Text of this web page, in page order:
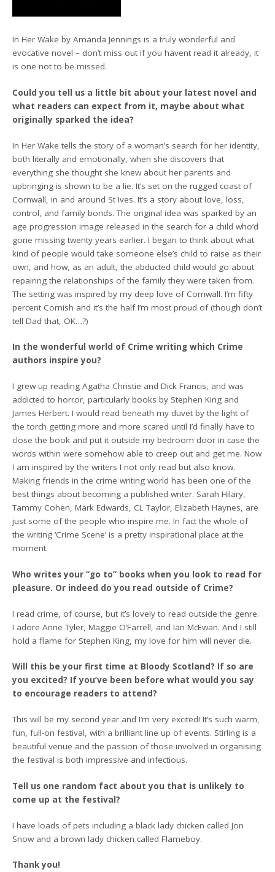
In Her Wake by Amanda Jennings is a truly wonderful and
evocative novel – don’t miss out if you havent read it already, it
is one not to be missed.
Could you tell us a little bit about your latest novel and
what readers can expect from it, maybe about what
originally sparked the idea?
In Her Wake tells the story of a woman’s search for her identity,
both literally and emotionally, when she discovers that
everything she thought she knew about her parents and
upbringing is shown to be a lie. It’s set on the rugged coast of
Cornwall, in and around St Ives. It’s a story about love, loss,
control, and family bonds. The original idea was sparked by an
age progression image released in the search for a child who’d
gone missing twenty years earlier. I began to think about what
kind of people would take someone else’s child to raise as their
own, and how, as an adult, the abducted child would go about
repairing the relationships of the family they were taken from.
The setting was inspired by my deep love of Cornwall. I’m fifty
percent Cornish and it’s the half I’m most proud of (though don’t
tell Dad that, OK…?)
In the wonderful world of Crime writing which Crime
authors inspire you?
I grew up reading Agatha Christie and Dick Francis, and was
addicted to horror, particularly books by Stephen King and
James Herbert. I would read beneath my duvet by the light of
the torch getting more and more scared until I’d finally have to
close the book and put it outside my bedroom door in case the
words within were somehow able to creep out and get me. Now
I am inspired by the writers I not only read but also know.
Making friends in the crime writing world has been one of the
best things about becoming a published writer. Sarah Hilary,
Tammy Cohen, Mark Edwards, CL Taylor, Elizabeth Haynes, are
just some of the people who inspire me. In fact the whole of
the writing ‘Crime Scene’ is a pretty inspirational place at the
moment.
Who writes your “go to” books when you look to read for
pleasure. Or indeed do you read outside of Crime?
I read crime, of course, but it’s lovely to read outside the genre.
I adore Anne Tyler, Maggie O’Farrell, and Ian McEwan. And I still
hold a flame for Stephen King, my love for him will never die.
Will this be your first time at Bloody Scotland? If so are
you excited? If you’ve been before what would you say
to encourage readers to attend?
This will be my second year and I’m very excited! It’s such warm,
fun, full-on festival, with a brilliant line up of events. Stirling is a
beautiful venue and the passion of those involved in organising
the festival is both impressive and infectious.
Tell us one random fact about you that is unlikely to
come up at the festival?
I have loads of pets including a black lady chicken called Jon
Snow and a brown lady chicken called Flameboy.
Thank you!